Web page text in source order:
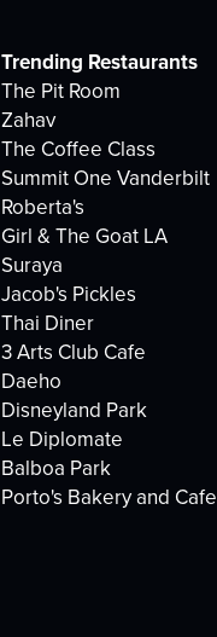
Trending Restaurants
The Pit Room
Zahav
The Coffee Class
Summit One Vanderbilt
Roberta's
Girl & The Goat LA
Suraya
Jacob's Pickles
Thai Diner
3 Arts Club Cafe
Daeho
Disneyland Park
Le Diplomate
Balboa Park
Porto's Bakery and Cafe